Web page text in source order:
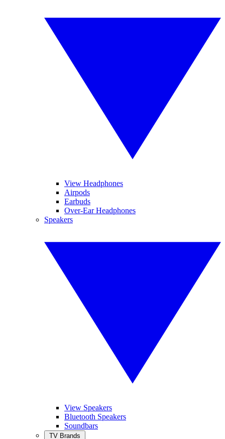
View Headphones
Airpods
Earbuds
Over-Ear Headphones
Speakers
View Speakers
Bluetooth Speakers
Soundbars